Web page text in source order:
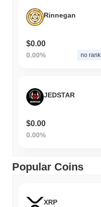
Rinnegan
$0.00
0.00% no rank
JEDSTAR
$0.00
0.00%
Popular Coins
XRP